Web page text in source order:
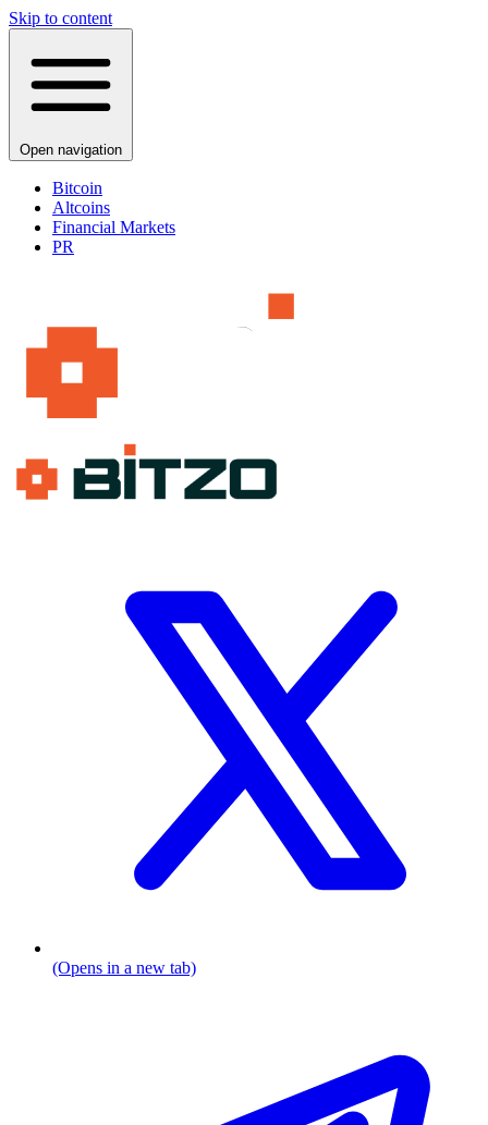
Skip to content
Open navigation
Bitcoin
Altcoins
Financial Markets
PR
(Opens in a new tab)